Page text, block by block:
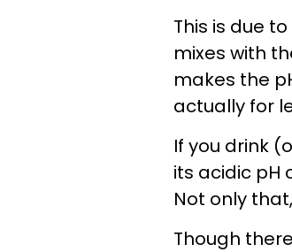
This is due
mixes with
makes the
actually for
If you drink
its acidic pH
Not only
Though